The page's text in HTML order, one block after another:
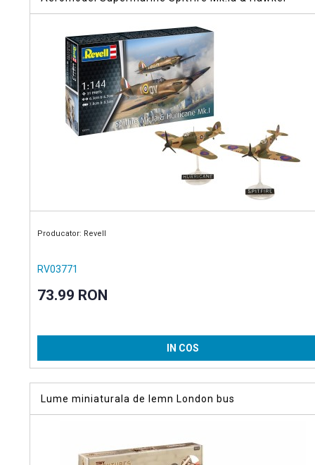
Producator: Revell
RV03771
73.99 RON
IN COS
Lume miniaturala de lemn London bus